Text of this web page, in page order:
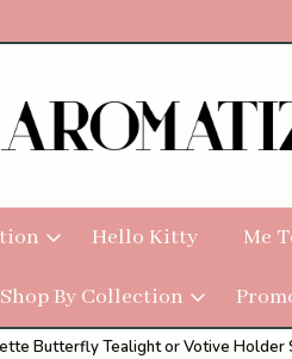
Hello Kitty Me
Shop By Collection
Butterfly Tealight or Votive Holder